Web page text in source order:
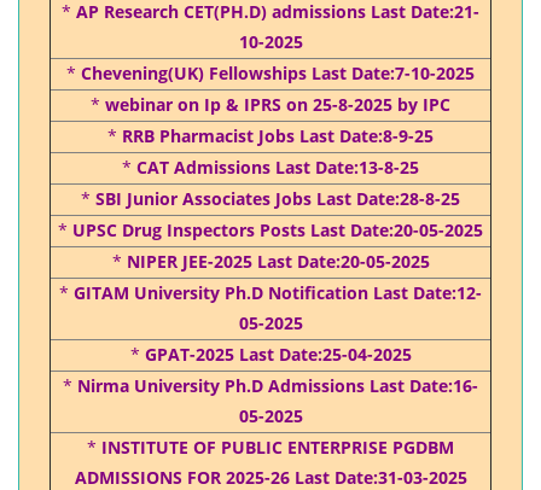
* AP Research CET(PH.D) admissions Last Date:21-
10-2025
* Chevening(UK) Fellowships Last Date:7-10-2025
* webinar on Ip & IPRS on 25-8-2025 by IPC
* RRB Pharmacist Jobs Last Date:8-9-25
* CAT Admissions Last Date:13-8-25
* SBI Junior Associates Jobs Last Date:28-8-25
* UPSC Drug Inspectors Posts Last Date:20-05-2025
* NIPER JEE-2025 Last Date:20-05-2025
* GITAM University Ph.D Notification Last Date:12-
05-2025
* GPAT-2025 Last Date:25-04-2025
* Nirma University Ph.D Admissions Last Date:16-
05-2025
* INSTITUTE OF PUBLIC ENTERPRISE PGDBM
ADMISSIONS FOR 2025-26 Last Date:31-03-2025